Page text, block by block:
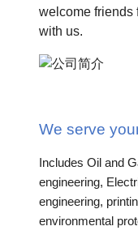
welcome friends
with us.
We serve
Includes Oil and
engineering,
engineering,
environmental